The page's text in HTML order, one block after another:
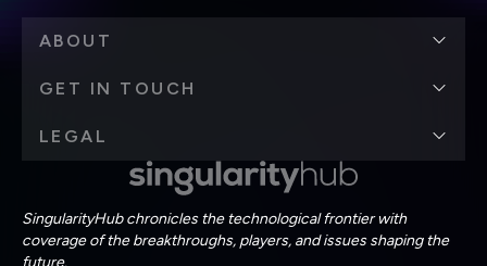
SingularityHub chronicles the technological frontier with
coverage of the breakthroughs, players, and issues shaping the
ABOUT
GET IN TOUCH
LEGAL